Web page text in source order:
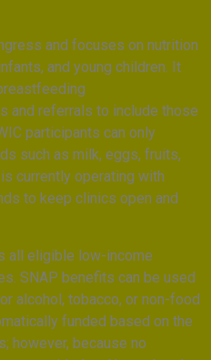
and focuses on nutrition
and young children. It
and referrals to include those
participants can only
such as milk, eggs, fruits,
currently operating with
to keep clinics open and
all eligible low-income
SNAP benefits can be used
alcohol, tobacco, or non-food
funded based on the
however, because no